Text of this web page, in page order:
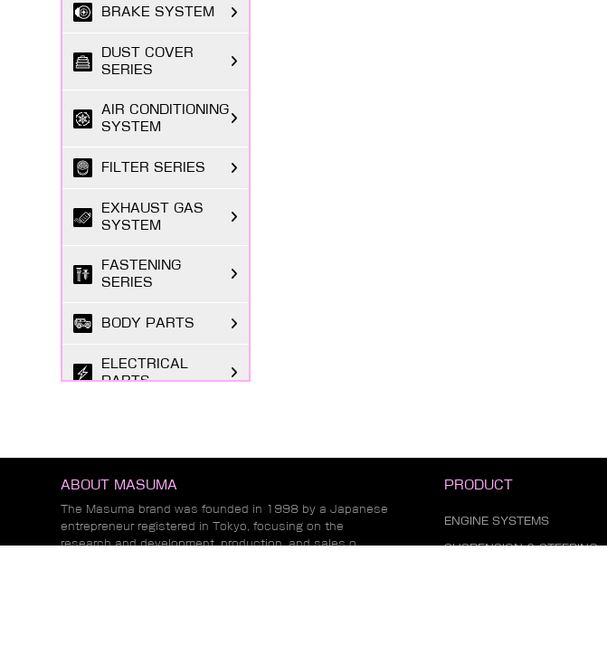
BRAKE SYSTEM
DUST COVER
SERIES
AIR CONDITIONING
SYSTEM
FILTER SERIES
EXHAUST GAS
SYSTEM
FASTENING
SERIES
BODY PARTS
ELECTRICAL
PARTS
CHEMICAL GOODS
LUBRICANTS &
ABOUT MASUMA
The Masuma brand was founded in 1998 by a Japanese
entrepreneur registered in Tokyo, focusing on the
research and development, production, and sales o...
PRODUCT
ENGINE SYSTEMS
SUSPENSION & STEERING